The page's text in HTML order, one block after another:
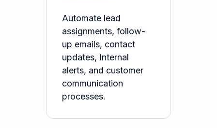
Automate lead
assignments, follow-
up emails, contact
updates, Internal
alerts, and customer
communication
processes.